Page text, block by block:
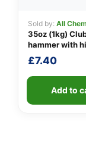
Sold by: All
35oz (1kg)
hammer with
handle
£7.40
Add to